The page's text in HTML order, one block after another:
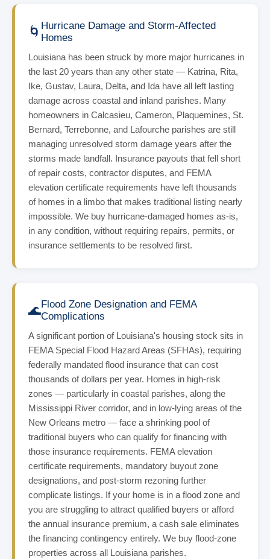
🌀 Hurricane Damage and Storm-Affected
Homes
Louisiana has been struck by more major hurricanes in
the last 20 years than any other state — Katrina, Rita,
Ike, Gustav, Laura, Delta, and Ida have all left lasting
damage across coastal and inland parishes. Many
homeowners in Calcasieu, Cameron, Plaquemines, St.
Bernard, Terrebonne, and Lafourche parishes are still
managing unresolved storm damage years after the
storms made landfall. Insurance payouts that fell short
of repair costs, contractor disputes, and FEMA
elevation certificate requirements have left thousands
of homes in a limbo that makes traditional listing nearly
impossible. We buy hurricane-damaged homes as-is,
in any condition, without requiring repairs, permits, or
insurance settlements to be resolved first.
🌊Flood Zone Designation and FEMA
Complications
A significant portion of Louisiana's housing stock sits in
FEMA Special Flood Hazard Areas (SFHAs), requiring
federally mandated flood insurance that can cost
thousands of dollars per year. Homes in high-risk
zones — particularly in coastal parishes, along the
Mississippi River corridor, and in low-lying areas of the
New Orleans metro — face a shrinking pool of
traditional buyers who can qualify for financing with
those insurance requirements. FEMA elevation
certificate requirements, mandatory buyout zone
designations, and post-storm rezoning further
complicate listings. If your home is in a flood zone and
you are struggling to attract qualified buyers or afford
the annual insurance premium, a cash sale eliminates
the financing contingency entirely. We buy flood-zone
properties across all Louisiana parishes.